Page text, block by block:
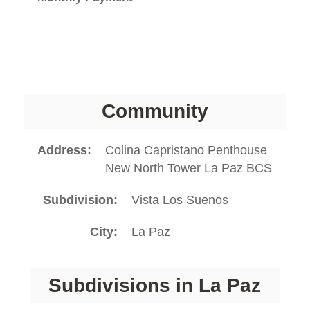
Community
Address
Colina Capristano Penthouse
New North Tower La Paz BCS
Subdivision Vista Los Suenos
City La Paz
Subdivisions in La Paz